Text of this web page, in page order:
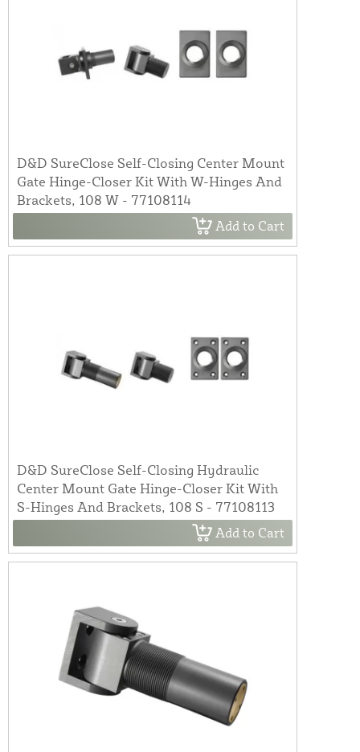
D&D SureClose Self-Closing Center Mount
Gate Hinge-Closer Kit With W-Hinges And
Brackets, 108 W - 77108114
Add to Cart
D&D SureClose Self-Closing Hydraulic
Center Mount Gate Hinge-Closer Kit With
S-Hinges And Brackets, 108 S - 77108113
Add to Cart